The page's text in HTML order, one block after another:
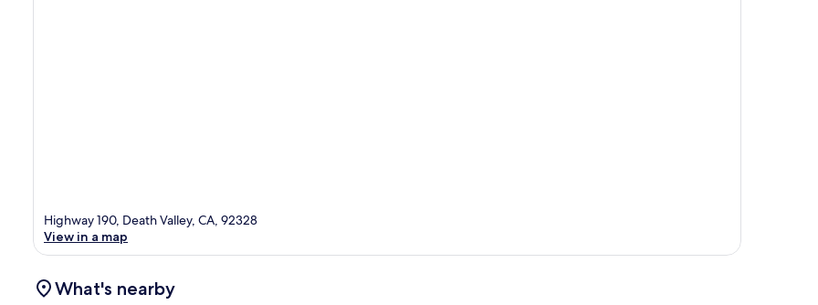
Highway 190, Death Valley, CA, 92328
View in a map
What's nearby